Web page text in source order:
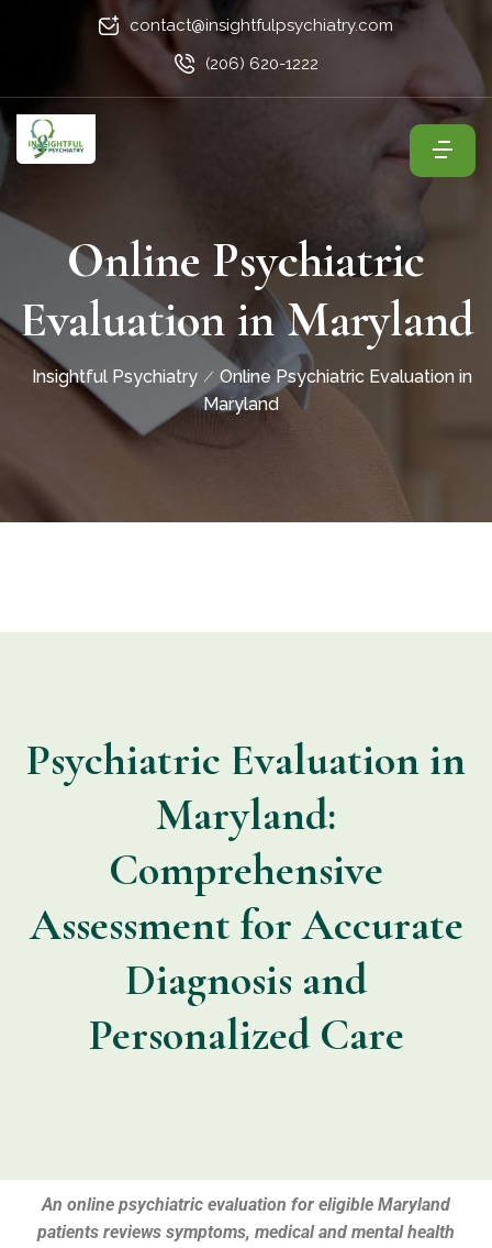
contact@insightfulpsychiatry.com
(206) 620-1222
Online Psychiatric
Evaluation in Maryland
Insightful Psychiatry
Online Psychiatric Evaluation in
Maryland
Psychiatric Evaluation in
Maryland:
Comprehensive
Assessment for Accurate
Diagnosis and
Personalized Care
An online psychiatric evaluation for eligible Maryland
patients reviews symptoms, medical and mental health